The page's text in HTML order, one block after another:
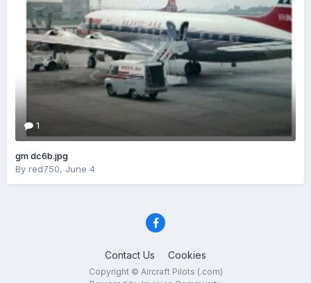
1
gm dc6b.jpg
By red750, June 4
Contact Us Cookies
Copyright © Aircraft Pilots (.com)